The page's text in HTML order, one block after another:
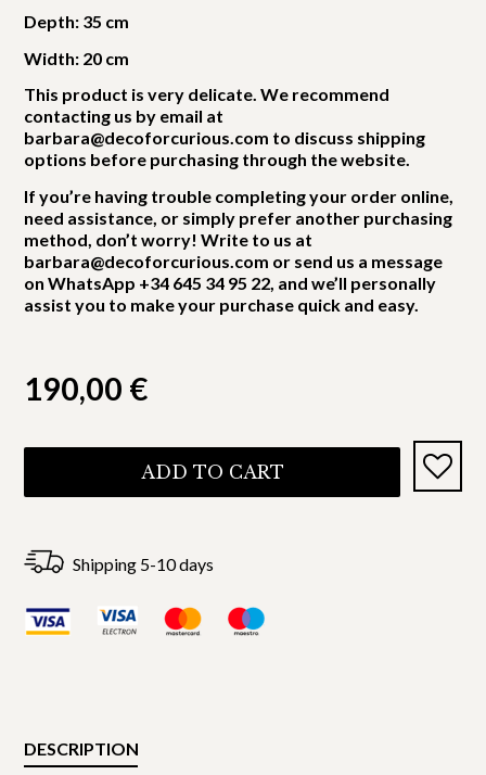
Depth: 35 cm
Width: 20 cm
This product is very delicate. We recommend
contacting us by email at
barbara@decoforcurious.com to discuss shipping
options before purchasing through the website.
If you’re having trouble completing your order online,
need assistance, or simply prefer another purchasing
method, don’t worry! Write to us at
barbara@decoforcurious.com or send us a message
on WhatsApp +34 645 34 95 22, and we’ll personally
assist you to make your purchase quick and easy.
190,00 €
ADD TO CART
Shipping 5-10 days
DESCRIPTION